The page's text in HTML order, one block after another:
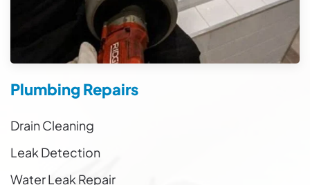
Plumbing Repairs
Drain Cleaning
Leak Detection
Water Leak Repair